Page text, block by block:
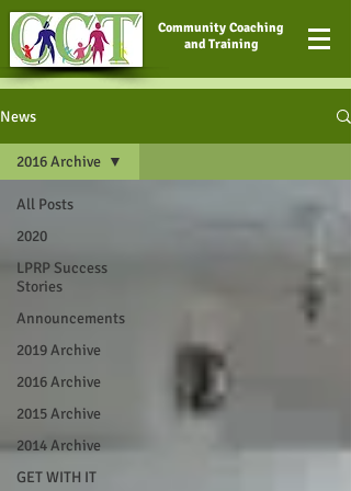
Community Coaching
and Training
News
All Posts
2020
LPRP Success
Stories
Announcements
2019 Archive
2016 Archive
2015 Archive
2014 Archive
GET WITH IT
2016 Archive